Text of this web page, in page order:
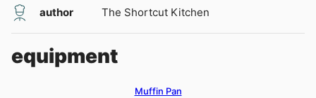
author The Shortcut Kitchen
equipment
Muffin Pan